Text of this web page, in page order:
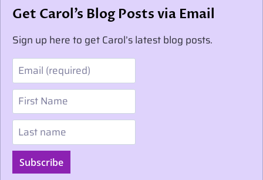
Get Carol’s Blog Posts via Email
Sign up here to get Carol’s latest blog posts.
Email
First Name
Last name
Subscribe